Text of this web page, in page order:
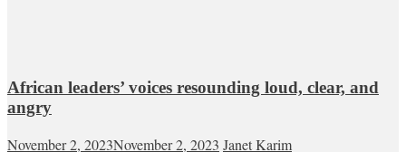
African leaders’ voices resounding loud, clear, and
angry
November 2, 2023November 2, 2023 Janet Karim